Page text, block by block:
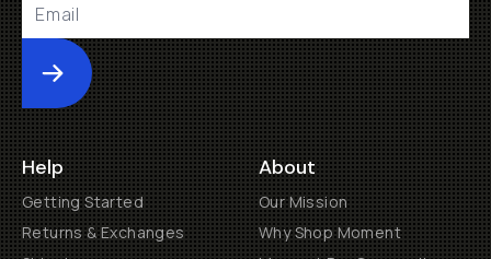
Submit
Help
Getting Started
Returns & Exchanges
About
Our Mission
Why Shop Moment